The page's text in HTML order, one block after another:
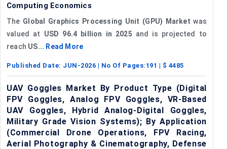
Computing Economics
The Global Graphics Processing Unit (GPU) Market was
valued at USD 96.4 billion in 2025 and is projected to
reach US... Read More
Published Date: JUN-2026 | No Of Pages: 191 | $ 4485
UAV Goggles Market By Product Type (Digital
FPV Goggles, Analog FPV Goggles, VR-Based
UAV Goggles, Hybrid Analog-Digital Goggles,
Military Grade Vision Systems); By Application
(Commercial Drone Operations, FPV Racing,
Aerial Photography & Cinematography, Defense